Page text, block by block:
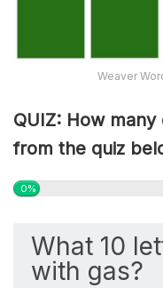
Weaver
QUIZ: How
from the quiz
0%
What 10
with gas?